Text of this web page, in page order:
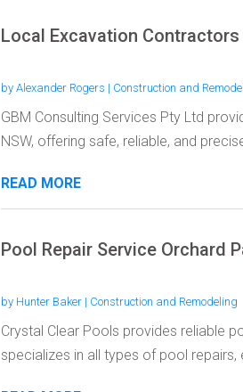
Local Excavation Contractors
by Alexander Rogers | Construction and
GBM Consulting Services Pty Ltd
NSW, offering safe, reliable, and
READ MORE
Pool Repair Service Orchard
by Hunter Baker| Construction and Remodeling
Crystal Clear Pools provides reliable
specializes in all types of pool repairs,